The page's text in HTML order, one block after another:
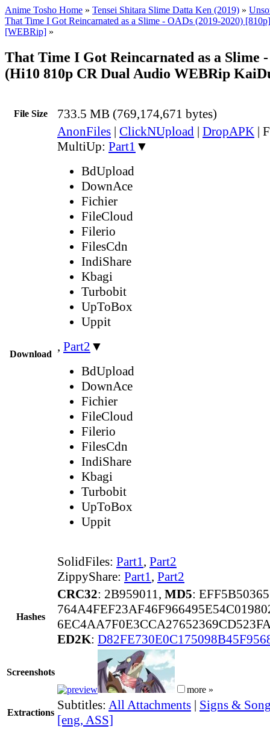
Anime Tosho Home » Tensei Shitara Slime Datta Ken (2019) »
That Time I Got Reincarnated as a Slime - OADs (2019-2020)
[WEBRip] »
That Time I Got Reincarnated as a Slime
(Hi10 810p CR Dual Audio WEBRip
File Size 733.5 MB (769,174,671 bytes)
Download
AnonFiles | ClickNUpload | DropAPK |
MultiUp: Part1 ▼
BdUpload
DownAce
Fichier
FileCloud
Filerio
FilesCdn
IndiShare
Kbagi
Turbobit
UpToBox
Uppit
, Part2 ▼
BdUpload
DownAce
Fichier
FileCloud
Filerio
FilesCdn
IndiShare
Kbagi
Turbobit
UpToBox
Uppit
SolidFiles: Part1, Part2
ZippyShare: Part1, Part2
Hashes
CRC32: 2B959011, MD5:
ED2K:
Screenshots
more »
Extractions
Subtitles: All Attachments | Signs &
[eng, ASS]